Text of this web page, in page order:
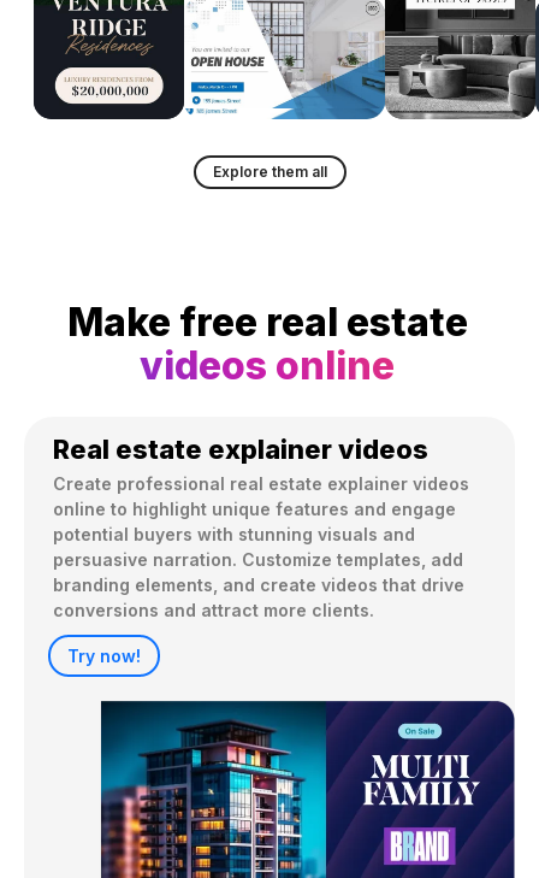
Explore them all
Make free real estate
videos online
Real estate explainer videos
Create professional real estate explainer videos
online to highlight unique features and engage
potential buyers with stunning visuals and
persuasive narration. Customize templates, add
branding elements, and create videos that drive
conversions and attract more clients.
Try now!